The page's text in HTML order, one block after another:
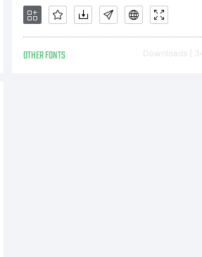
OTHER FONTS Downloads [